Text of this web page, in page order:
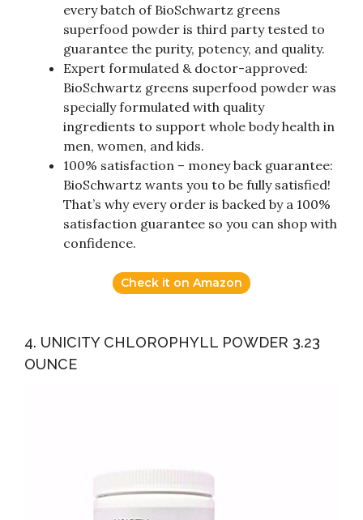
every batch of BioSchwartz greens
superfood powder is third party tested to
guarantee the purity, potency, and quality.
Expert formulated & doctor-approved:
BioSchwartz greens superfood powder was
specially formulated with quality
ingredients to support whole body health in
men, women, and kids.
100% satisfaction – money back guarantee:
BioSchwartz wants you to be fully satisfied!
That’s why every order is backed by a 100%
satisfaction guarantee so you can shop with
confidence.
Check it on Amazon
4. UNICITY CHLOROPHYLL POWDER 3.23
OUNCE